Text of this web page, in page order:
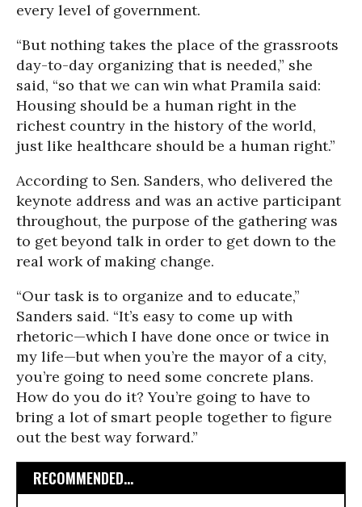
every level of government.
“But nothing takes the place of the grassroots
day-to-day organizing that is needed,” she
said, “so that we can win what Pramila said:
Housing should be a human right in the
richest country in the history of the world,
just like healthcare should be a human right.”
According to Sen. Sanders, who delivered the
keynote address and was an active participant
throughout, the purpose of the gathering was
to get beyond talk in order to get down to the
real work of making change.
“Our task is to organize and to educate,”
Sanders said. “It’s easy to come up with
rhetoric—which I have done once or twice in
my life—but when you’re the mayor of a city,
you’re going to need some concrete plans.
How do you do it? You’re going to have to
bring a lot of smart people together to figure
out the best way forward.”
RECOMMENDED...